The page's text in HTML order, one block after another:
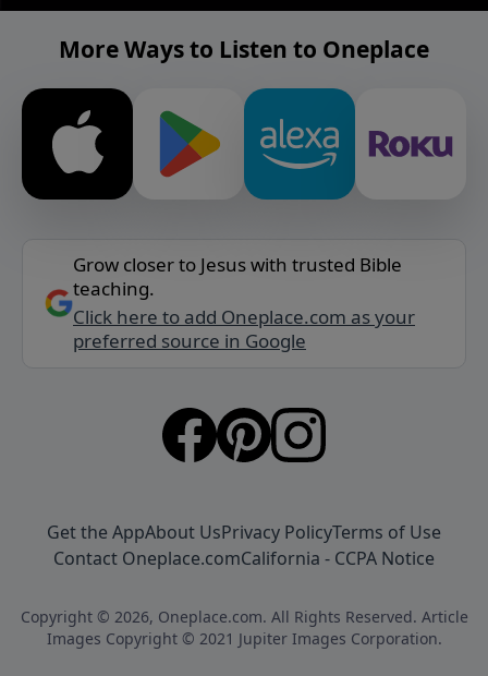
More Ways to Listen to Oneplace
Grow closer to Jesus with trusted Bible
teaching.
Click here to add Oneplace.com as your
preferred source in Google
Get the AppAbout UsPrivacy PolicyTerms of Use
Contact Oneplace.comCalifornia - CCPA Notice
Copyright © 2026, Oneplace.com. All Rights Reserved. Article
Images Copyright © 2021 Jupiter Images Corporation.